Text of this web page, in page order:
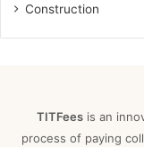
Construction
TITFeesis an
process of paying